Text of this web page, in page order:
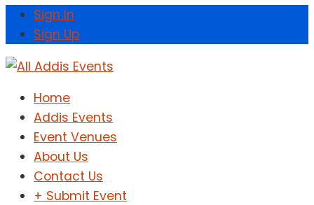
Sign In
Sign Up
Home
Addis Events
Event Venues
About Us
Contact Us
+ Submit Event